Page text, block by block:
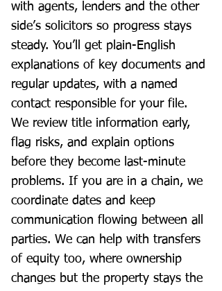
with agents, lenders and the other
side’s solicitors so progress stays
steady. You’ll get plain-English
explanations of key documents and
regular updates, with a named
contact responsible for your file.
We review title information early,
flag risks, and explain options
before they become last-minute
problems. If you are in a chain, we
coordinate dates and keep
communication flowing between all
parties. We can help with transfers
of equity too, where ownership
changes but the property stays the